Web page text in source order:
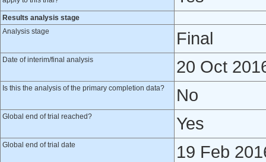
Results analysis stage
Analysis stage
Final
Date of interim/final analysis 20 Oct
Is this the analysis of the primary completion data? No
Global end of trial reached? Yes
Global end of trial date 19 Feb